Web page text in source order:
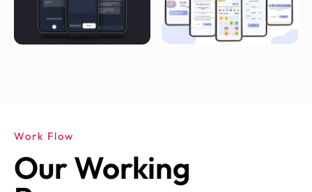
Work Flow
Our Working